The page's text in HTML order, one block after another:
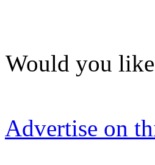
Would you
Advertise on